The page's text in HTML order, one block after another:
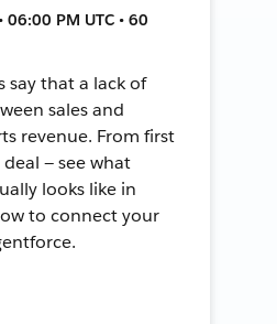
PM UTC • 60
that a lack of
sales and
revenue. From first
— see what
looks like in
to connect your